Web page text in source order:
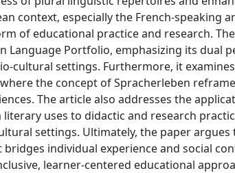
context, especially the French-speaking
of educational practice and research.
Portfolio, emphasizing its dual
cultural settings. Furthermore, it
the concept of Spracherleben
The article also addresses the
uses to didactic and research
settings. Ultimately, the paper argues
individual experience and social
learner-centered educational